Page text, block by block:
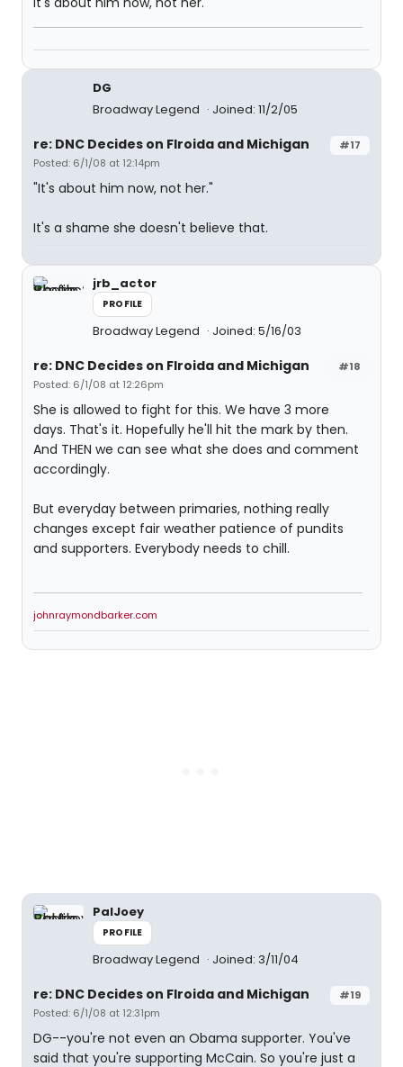
DG
Broadway Legend
Joined: 11/2/05
#17
re: DNC Decides on Flroida and Michigan
Posted: 6/1/08 at 12:14pm
"It's about him now, not her."
It's a shame she doesn't believe that.
jrb_actor
PROFILE
Broadway Legend Joined: 5/16/03
#18
re: DNC Decides on Flroida and Michigan
Posted: 6/1/08 at 12:26pm
She is allowed to fight for this. We have 3 more
days. That's it. Hopefully he'll hit the mark by then.
And THEN we can see what she does and comment
accordingly.
But everyday between primaries, nothing really
changes except fair weather patience of pundits
and supporters. Everybody needs to chill.
johnraymondbarker.com
PalJoey
PROFILE
Broadway Legend Joined: 3/11/04
#19
re: DNC Decides on Flroida and Michigan
Posted: 6/1/08 at 12:31pm
DG--you're not even an Obama supporter. You've
said that you're supporting McCain. So you're just a